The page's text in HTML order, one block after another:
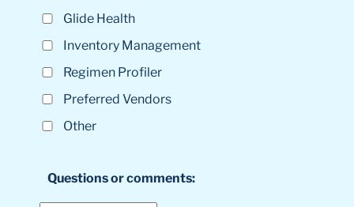
Glide Health
Inventory Management
Regimen Profiler
Preferred Vendors
Other
Questions or comments: